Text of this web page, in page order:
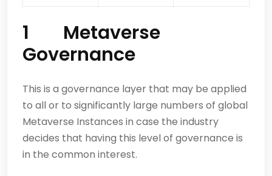
1 Metaverse
Governance
This is a governance layer that may be applied
to all or to significantly large numbers of global
Metaverse Instances in case the industry
decides that having this level of governance is
in the common interest.